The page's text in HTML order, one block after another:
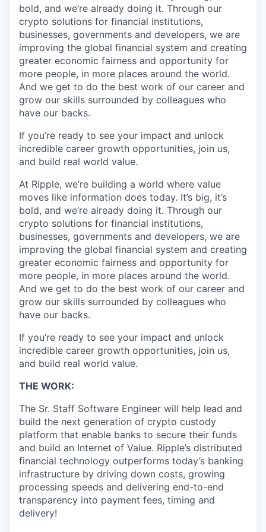
bold, and we’re already doing it. Through our
crypto solutions for financial institutions,
businesses, governments and developers, we are
improving the global financial system and creating
greater economic fairness and opportunity for
more people, in more places around the world.
And we get to do the best work of our career and
grow our skills surrounded by colleagues who
have our backs.
If you’re ready to see your impact and unlock
incredible career growth opportunities, join us,
and build real world value.
At Ripple, we’re building a world where value
moves like information does today. It’s big, it’s
bold, and we’re already doing it. Through our
crypto solutions for financial institutions,
businesses, governments and developers, we are
improving the global financial system and creating
greater economic fairness and opportunity for
more people, in more places around the world.
And we get to do the best work of our career and
grow our skills surrounded by colleagues who
have our backs.
If you’re ready to see your impact and unlock
incredible career growth opportunities, join us,
and build real world value.
THE WORK:
The Sr. Staff Software Engineer will help lead and
build the next generation of crypto custody
platform that enable banks to secure their funds
and build an Internet of Value. Ripple’s distributed
financial technology outperforms today’s banking
infrastructure by driving down costs, growing
processing speeds and delivering end-to-end
transparency into payment fees, timing and
delivery!